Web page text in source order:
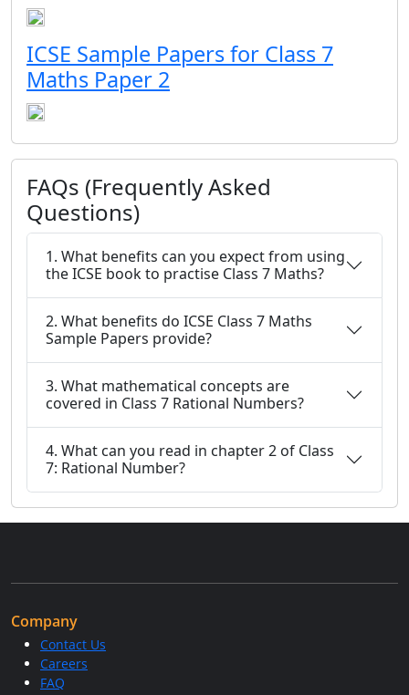
ICSE Sample Papers for Class 7
Maths Paper 2
FAQs (Frequently Asked
Questions)
1. What benefits can you expect from using
the ICSE book to practise Class 7 Maths?
2. What benefits do ICSE Class 7 Maths
Sample Papers provide?
3. What mathematical concepts are
covered in Class 7 Rational Numbers?
4. What can you read in chapter 2 of Class
7: Rational Number?
Company
Contact Us
Careers
FAQ